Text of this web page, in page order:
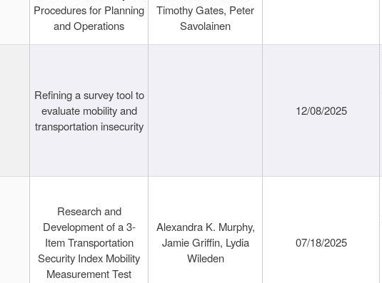
Procedures for Planning
and Operations
Timothy Gates, Peter
Savolainen
Refining a survey tool to
evaluate mobility and
transportation insecurity
12/08/2025
Research and
Development of a 3-
Item Transportation
Security Index Mobility
Measurement Test
Alexandra K. Murphy,
Jamie Griffin, Lydia
Wileden
07/18/2025